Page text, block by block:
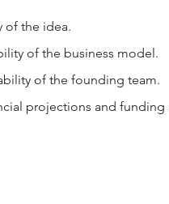
of the idea.
of the business model.
of the founding team.
projections and